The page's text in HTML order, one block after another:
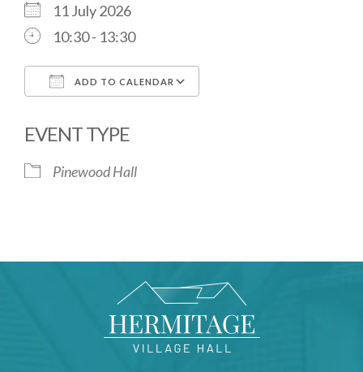
11 July 2026
10:30 - 13:30
ADD TO CALENDAR
EVENT TYPE
Pinewood Hall